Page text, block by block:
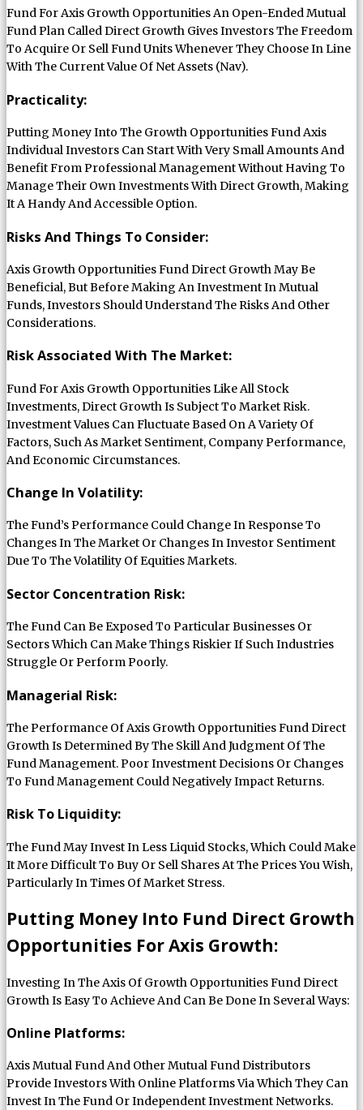
Fund For Axis Growth Opportunities An Open-Ended Mutual
Fund Plan Called Direct Growth Gives Investors The Freedom
To Acquire Or Sell Fund Units Whenever They Choose In Line
With The Current Value Of Net Assets (Nav).
Practicality:
Putting Money Into The Growth Opportunities Fund Axis
Individual Investors Can Start With Very Small Amounts And
Benefit From Professional Management Without Having To
Manage Their Own Investments With Direct Growth, Making
It A Handy And Accessible Option.
Risks And Things To Consider:
Axis Growth Opportunities Fund Direct Growth May Be
Beneficial, But Before Making An Investment In Mutual
Funds, Investors Should Understand The Risks And Other
Considerations.
Risk Associated With The Market:
Fund For Axis Growth Opportunities Like All Stock
Investments, Direct Growth Is Subject To Market Risk.
Investment Values Can Fluctuate Based On A Variety Of
Factors, Such As Market Sentiment, Company Performance,
And Economic Circumstances.
Change In Volatility:
The Fund’s Performance Could Change In Response To
Changes In The Market Or Changes In Investor Sentiment
Due To The Volatility Of Equities Markets.
Sector Concentration Risk:
The Fund Can Be Exposed To Particular Businesses Or
Sectors Which Can Make Things Riskier If Such Industries
Struggle Or Perform Poorly.
Managerial Risk:
The Performance Of Axis Growth Opportunities Fund Direct
Growth Is Determined By The Skill And Judgment Of The
Fund Management. Poor Investment Decisions Or Changes
To Fund Management Could Negatively Impact Returns.
Risk To Liquidity:
The Fund May Invest In Less Liquid Stocks, Which Could Make
It More Difficult To Buy Or Sell Shares At The Prices You Wish,
Particularly In Times Of Market Stress.
Putting Money Into Fund Direct Growth
Opportunities For Axis Growth:
Investing In The Axis Of Growth Opportunities Fund Direct
Growth Is Easy To Achieve And Can Be Done In Several Ways:
Online Platforms:
Axis Mutual Fund And Other Mutual Fund Distributors
Provide Investors With Online Platforms Via Which They Can
Invest In The Fund Or Independent Investment Networks.